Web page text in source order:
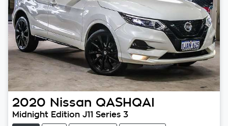
2020 Nissan QASHQAI
Midnight Edition J11 Series 3